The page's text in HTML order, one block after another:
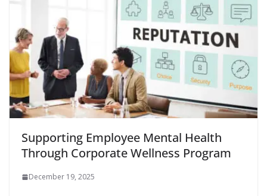
Supporting Employee Mental Health
Through Corporate Wellness Program
December 19, 2025